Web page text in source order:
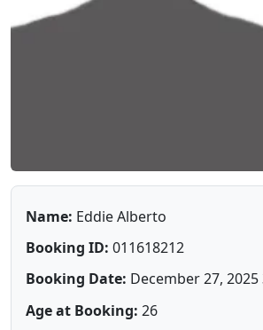
Name: Eddie Alberto
Booking ID: 011618212
Booking Date: December 27, 2025
Age at Booking: 26